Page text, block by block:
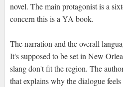
novel. The main protagonist is a
concern this is a YA book.
The narration and the overall
It's supposed to be set in New
slang don't fit the region. The
that explains why the dialogue